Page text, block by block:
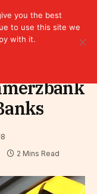
2 Mins Read
you the best
to use this site we
with it.